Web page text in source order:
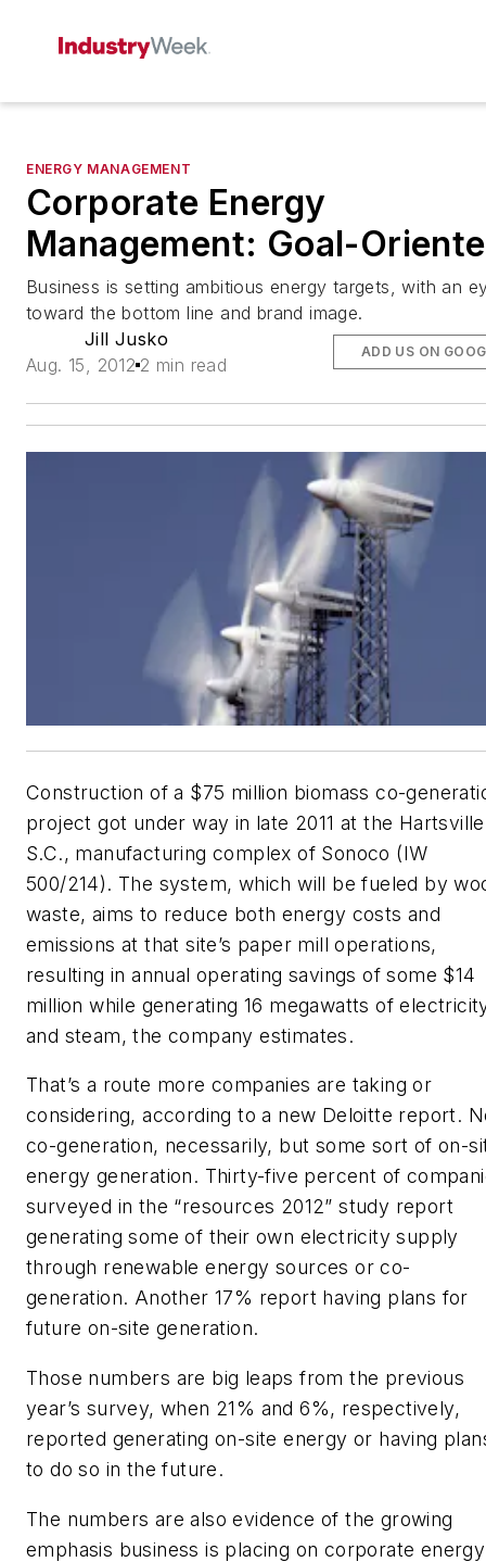
ENERGY MANAGEMENT
Corporate Energy
Management: Goal-
Business is setting ambitious energy targets, with an
toward the bottom line and brand image.
Jill Jusko
Aug. 15, 2012 2 min read
ADD US ON
Construction of a $75 million biomass co-
project got under way in late 2011 at the
S.C., manufacturing complex of Sonoco (IW
500/214). The system, which will be fueled by
waste, aims to reduce both energy costs and
emissions at that site’s paper mill operations,
resulting in annual operating savings of some $14
million while generating 16 megawatts of
and steam, the company estimates.
That’s a route more companies are taking or
considering, according to a new Deloitte report.
co-generation, necessarily, but some sort of on-
energy generation. Thirty-five percent of
surveyed in the “resources 2012” study report
generating some of their own electricity supply
through renewable energy sources or co-
generation. Another 17% report having plans for
future on-site generation.
Those numbers are big leaps from the previous
year’s survey, when 21% and 6%, respectively,
reported generating on-site energy or having
to do so in the future.
The numbers are also evidence of the growing
emphasis business is placing on corporate energy